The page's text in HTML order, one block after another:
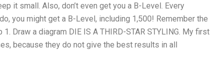
it small. Also, don’t even get you a B-Level. Every
you might get a B-Level, including 1,500! Remember the
Draw a diagram DIE IS A THIRD-STAR STYLING. My first
because they do not give the best results in all